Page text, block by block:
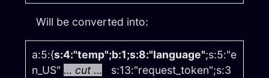
Will be converted into:
a:5:{s:4:"temp";b:1;s:8:"language";s:5:"e
n_US" … cut … s:13:"request_token";s:3